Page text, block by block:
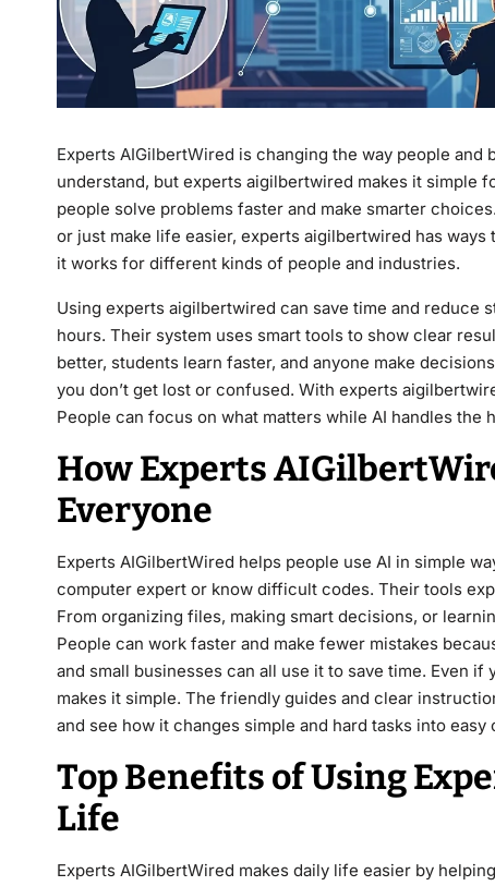
Experts AIGilbertWired is changing the way people and
understand, but experts aigilbertwired makes it simple
people solve problems faster and make smarter
or just make life easier, experts aigilbertwired has ways
it works for different kinds of people and industries.
Using experts aigilbertwired can save time and reduce
hours. Their system uses smart tools to show clear
better, students learn faster, and anyone make
you don’t get lost or confused. With experts
People can focus on what matters while AI handles the
How Experts
Everyone
Experts AIGilbertWired helps people use AI in simple
computer expert or know difficult codes. Their tools
From organizing files, making smart decisions, or
People can work faster and make fewer mistakes
and small businesses can all use it to save time. Even
makes it simple. The friendly guides and clear
and see how it changes simple and hard tasks into easy
Top Benefits of Using
Life
Experts AIGilbertWired makes daily life easier by